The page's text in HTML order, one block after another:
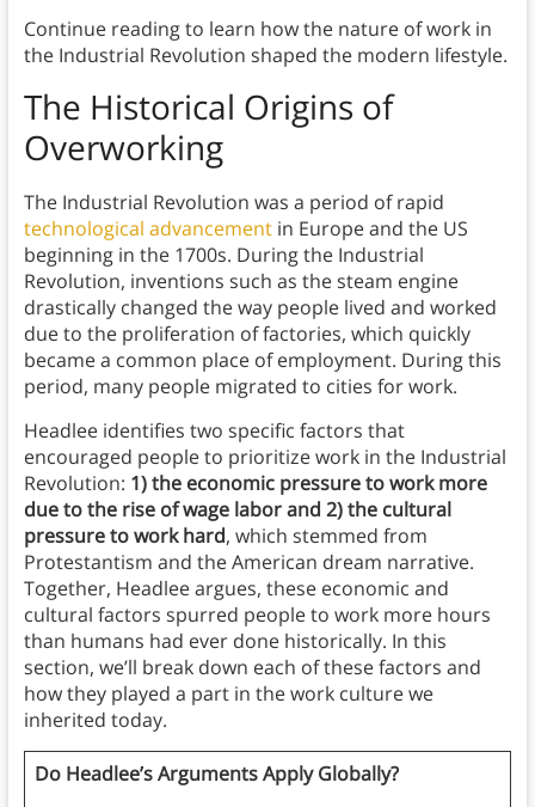
Continue reading to learn how the nature of work in
the Industrial Revolution shaped the modern lifestyle.
The Historical Origins of
Overworking
The Industrial Revolution was a period of rapid
technological advancementin Europe and the US
beginning in the 1700s. During the Industrial
Revolution, inventions such as the steam engine
drastically changed the way people lived and worked
due to the proliferation of factories, which quickly
became a common place of employment. During this
period, many people migrated to cities for work.
Headlee identifies two specific factors that
encouraged people to prioritize work in the Industrial
Revolution: 1) the economic pressure to work more
due to the rise of wage labor and 2) the cultural
pressure to work hard, which stemmed from
Protestantism and the American dream narrative.
Together, Headlee argues, these economic and
cultural factors spurred people to work more hours
than humans had ever done historically. In this
section, we’ll break down each of these factors and
how they played a part in the work culture we
inherited today.
Do Headlee’s Arguments Apply Globally?